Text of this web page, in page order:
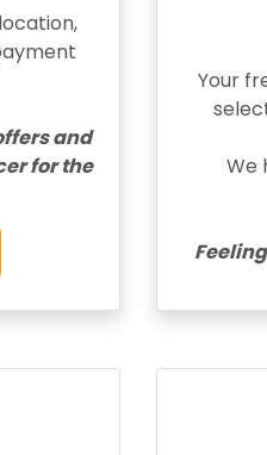
and
for the
Your
We